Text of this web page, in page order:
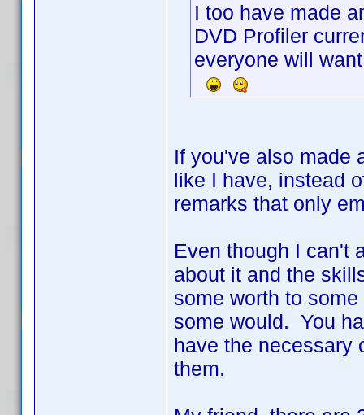
I too have made
DVD Profiler
everyone will
If you've also made
like I have, instead
remarks that only
Even though I can't
about it and the
some worth to
some would. You
have the necessary
them.